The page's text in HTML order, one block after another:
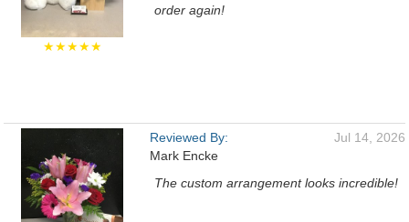
★★★★★
order again!
Reviewed By:
Mark Encke
Jul 14, 2026
The custom arrangement looks incredible!